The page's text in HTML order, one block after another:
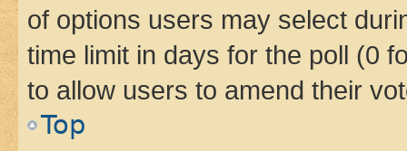
of options users may select
time limit in days for the poll (0
to allow users to amend their
Top